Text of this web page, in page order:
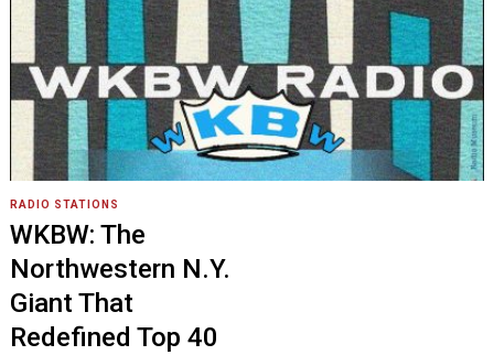
RADIO STATIONS
WKBW: The
Northwestern N.Y.
Giant That
Redefined Top 40